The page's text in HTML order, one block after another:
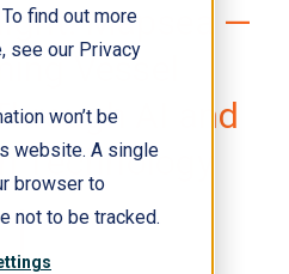
find out more
see our Privacy
won’t be
website. A single
browser to
not to be tracked.
Mapsea —
Vessel
AI and
Technology